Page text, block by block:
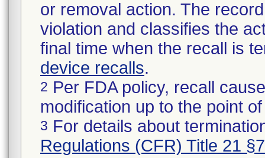
or removal action. The
violation and classifies the
final time when the recall is
device recalls.
2 Per FDA policy, recall
modification up to the point
3 For details about
Regulations (CFR) Title 21